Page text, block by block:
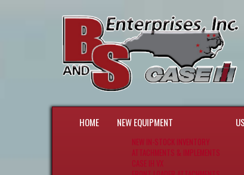
HOME NEW EQUIPMENT
NEW IN-STOCK INVENTORY
ATTACHMENTS & IMPLEMENTS
CASE IH VX